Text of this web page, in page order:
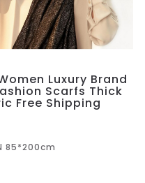
Luxury Brand
Scarfs Thick
Free Shipping
85*200cm